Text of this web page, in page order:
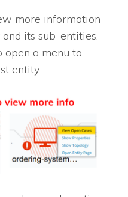
more information
its sub-entities.
a menu to
entity.